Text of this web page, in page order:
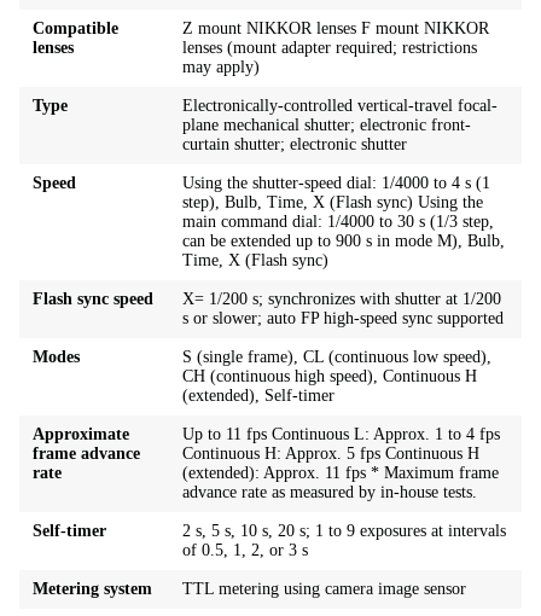
Compatible
lenses
Z mount NIKKOR lenses F mount NIKKOR
lenses (mount adapter required; restrictions
may apply)
Type
Electronically-controlled vertical-travel focal-
plane mechanical shutter; electronic front-
curtain shutter; electronic shutter
Speed
Using the shutter-speed dial: 1/4000 to 4 s (1
step), Bulb, Time, X (Flash sync) Using the
main command dial: 1/4000 to 30 s (1/3 step,
can be extended up to 900 s in mode M), Bulb,
Time, X (Flash sync)
Flash sync speed
X= 1/200 s; synchronizes with shutter at 1/200
s or slower; auto FP high-speed sync supported
Modes
S (single frame), CL (continuous low speed),
CH (continuous high speed), Continuous H
(extended), Self-timer
Approximate
frame advance
rate
Up to 11 fps Continuous L: Approx. 1 to 4 fps
Continuous H: Approx. 5 fps Continuous H
(extended): Approx. 11 fps * Maximum frame
advance rate as measured by in-house tests.
Self-timer
2 s, 5 s, 10 s, 20 s; 1 to 9 exposures at intervals
of 0.5, 1, 2, or 3 s
Metering system TTL metering using camera image sensor